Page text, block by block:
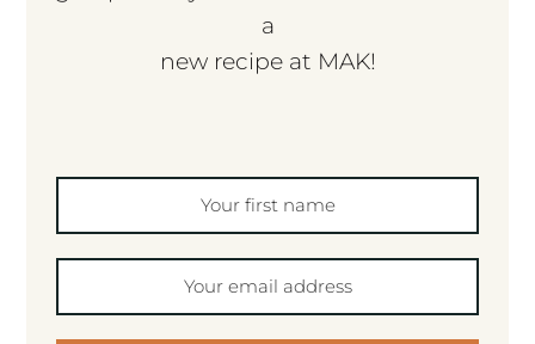
a
new recipe at MAK!